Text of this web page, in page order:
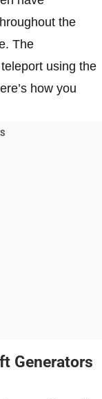
the
The
using the
how you
Generators